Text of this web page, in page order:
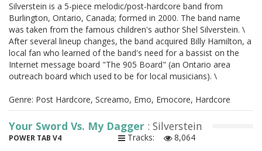
Contact Us
Silverstein is a 5-piece melodic/post-hardcore band from
Burlington, Ontario, Canada; formed in 2000. The band name
was taken from the famous children's author Shel Silverstein. \
After several lineup changes, the band acquired Billy Hamilton, a
local fan who learned of the band's need for a bassist on the
Internet message board "The 905 Board" (an Ontario area
outreach board which used to be for local musicians). \
Genre: Post Hardcore, Screamo, Emo, Emocore, Hardcore
Your Sword Vs. My Dagger : Silverstein
POWER TAB V4 Tracks:
8,064